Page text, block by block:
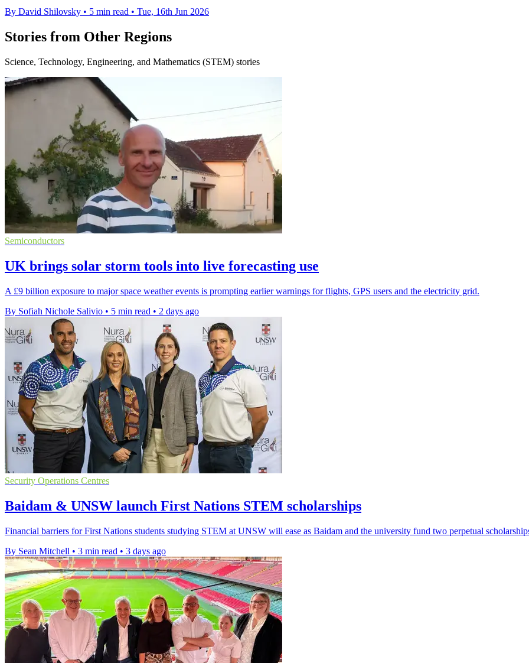
By David Shilovsky • 5 min read • Tue, 16th Jun 2026
Stories from Other Regions
Science, Technology, Engineering, and Mathematics (STEM) stories
Semiconductors
UK brings solar storm tools into live forecasting use
A £9 billion exposure to major space weather events is prompting earlier warnings for flights, GPS users and the electricity grid.
By Sofiah Nichole Salivio • 5 min read • 2 days ago
Security Operations Centres
Baidam & UNSW launch First Nations STEM scholarships
Financial barriers for First Nations students studying STEM at UNSW will ease as Baidam and the university fund two perpetual
By Sean Mitchell • 3 min read • 3 days ago